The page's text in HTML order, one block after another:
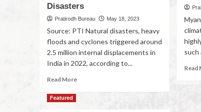
Disasters
Pratirodh Bureau May 18, 2023
Source: PTI Natural disasters, heavy
floods and cyclones triggered around
2.5 million internal displacements in
India in 2022, according to...
Read More
such
Read
Featured